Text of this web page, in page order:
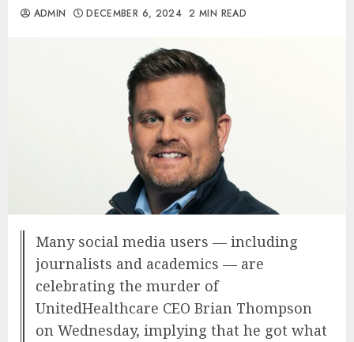
ADMIN DECEMBER 6, 2024 2 MIN READ
Many social media users — including
journalists and academics — are
celebrating the murder of
UnitedHealthcare CEO Brian Thompson
on Wednesday, implying that he got what